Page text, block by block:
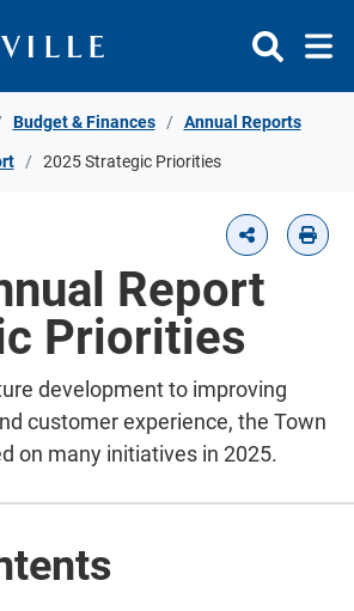
Budget & Finances Annual Reports
2025 Strategic Priorities
Report
Priorities
development to improving
customer experience, the Town
on many initiatives in 2025.